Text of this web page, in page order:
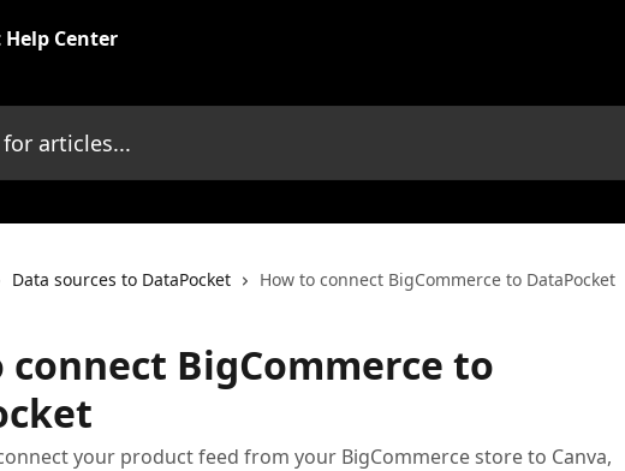
Data sources to DataPocket How to connect BigCommerce to DataPocket
connect BigCommerce to
your product feed from your BigCommerce store to Canva,